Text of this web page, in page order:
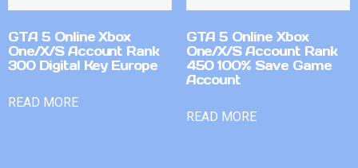
GTA 5 Online Xbox
One/X/S Account Rank
300 Digital Key Europe
READ MORE
GTA 5 Online Xbox
One/X/S Account Rank
450 100% Save Game
Account
READ MORE